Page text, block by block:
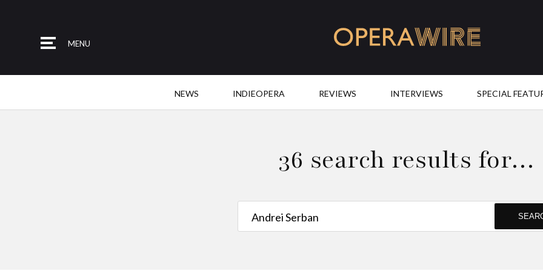
MENU
NEWS INDIEOPERA REVIEWS INTERVIEWS SPECIAL
36 search results for…